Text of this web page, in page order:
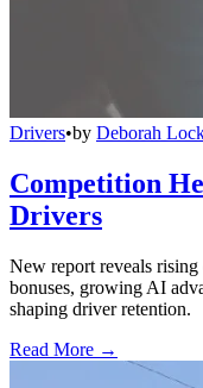
Drivers•by Deborah
Competition
Drivers
New report reveals
bonuses, growing AI
shaping driver retention.
Read More →